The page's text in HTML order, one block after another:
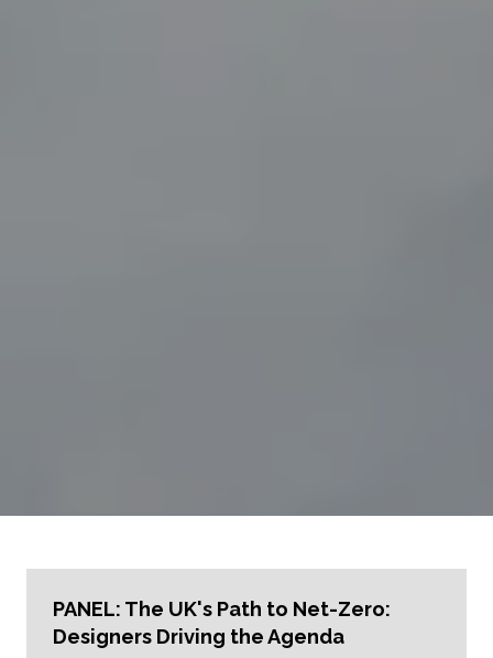
PANEL: The UK's Path to Net-Zero:
Designers Driving the Agenda